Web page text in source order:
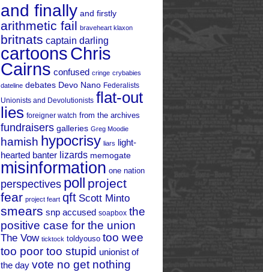
and finally and firstly
arithmetic fail braveheart klaxon
britnats captain darling
cartoonsChris
Cairns confused cringe crybabies
dateline debates Devo Nano Federalists
Unionists and Devolutionists flat-out
lies foreigner watch from the archives
fundraisers galleries Greg Moodie
hamish hypocrisy liars light-
hearted banter lizards memogate
misinformation one nation
perspectives poll project
fear project feart qft Scott Minto
smears snp accused soapbox the
positive case for the union
The Vow ticktock toldyouso too wee
too poor too stupid unionist of
the day vote no get nothing